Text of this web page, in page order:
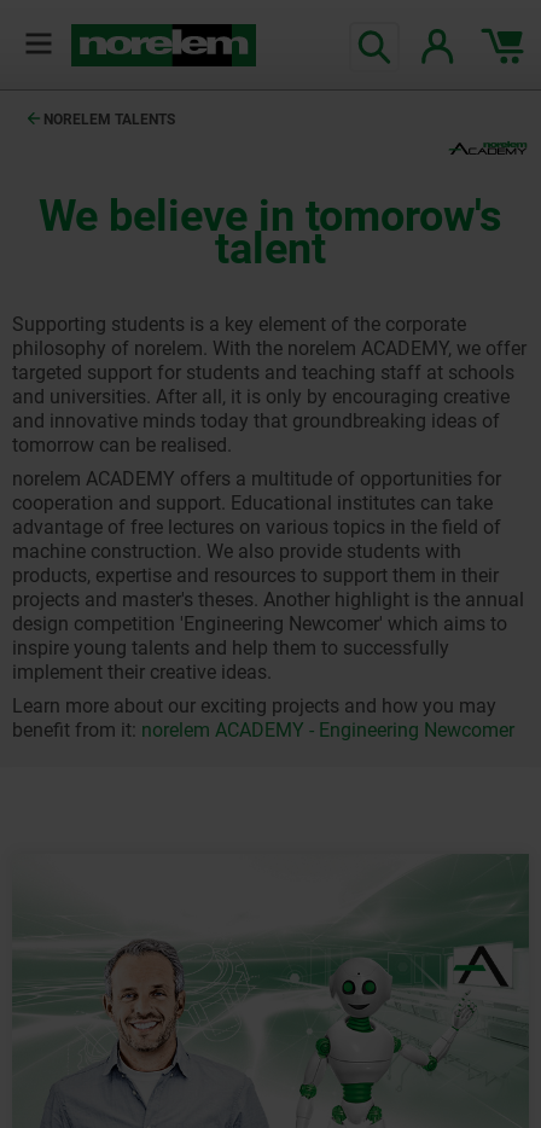
NORELEM TALENTS
We believe in tomorow's
talent
Supporting students is a key element of the corporate
philosophy of norelem. With the norelem ACADEMY, we offer
targeted support for students and teaching staff at schools
and universities. After all, it is only by encouraging creative
and innovative minds today that groundbreaking ideas of
tomorrow can be realised.
norelem ACADEMY offers a multitude of opportunities for
cooperation and support. Educational institutes can take
advantage of free lectures on various topics in the field of
machine construction. We also provide students with
products, expertise and resources to support them in their
projects and master's theses. Another highlight is the annual
design competition 'Engineering Newcomer' which aims to
inspire young talents and help them to successfully
implement their creative ideas.
Learn more about our exciting projects and how you may
benefit from it: norelem ACADEMY - Engineering Newcomer